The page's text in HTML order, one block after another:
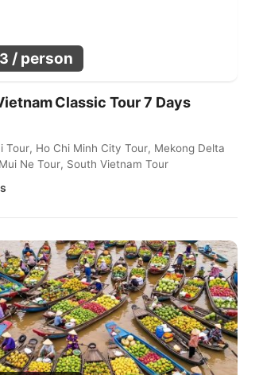
/ person
Classic Tour 7 Days
Tour, Ho Chi Minh City Tour, Mekong Delta
Mui Ne Tour, South Vietnam Tour